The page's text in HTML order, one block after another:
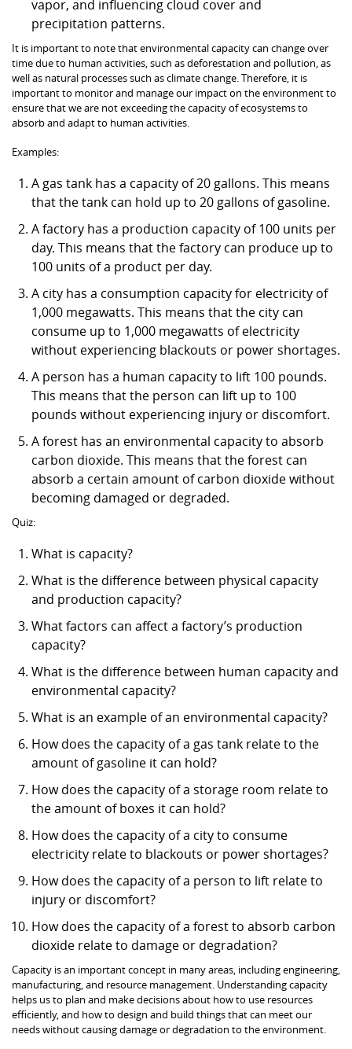
vapor, and influencing cloud cover and
precipitation patterns.
It is important to note that environmental capacity can change over
time due to human activities, such as deforestation and pollution, as
well as natural processes such as climate change. Therefore, it is
important to monitor and manage our impact on the environment to
ensure that we are not exceeding the capacity of ecosystems to
absorb and adapt to human activities.
Examples:
A gas tank has a capacity of 20 gallons. This means
that the tank can hold up to 20 gallons of gasoline.
A factory has a production capacity of 100 units per
day. This means that the factory can produce up to
100 units of a product per day.
A city has a consumption capacity for electricity of
1,000 megawatts. This means that the city can
consume up to 1,000 megawatts of electricity
without experiencing blackouts or power shortages.
A person has a human capacity to lift 100 pounds.
This means that the person can lift up to 100
pounds without experiencing injury or discomfort.
A forest has an environmental capacity to absorb
carbon dioxide. This means that the forest can
absorb a certain amount of carbon dioxide without
becoming damaged or degraded.
Quiz:
What is capacity?
What is the difference between physical capacity
and production capacity?
What factors can affect a factory’s production
capacity?
What is the difference between human capacity and
environmental capacity?
What is an example of an environmental capacity?
How does the capacity of a gas tank relate to the
amount of gasoline it can hold?
How does the capacity of a storage room relate to
the amount of boxes it can hold?
How does the capacity of a city to consume
electricity relate to blackouts or power shortages?
How does the capacity of a person to lift relate to
injury or discomfort?
How does the capacity of a forest to absorb carbon
dioxide relate to damage or degradation?
Capacity is an important concept in many areas, including engineering,
manufacturing, and resource management. Understanding capacity
helps us to plan and make decisions about how to use resources
efficiently, and how to design and build things that can meet our
needs without causing damage or degradation to the environment.